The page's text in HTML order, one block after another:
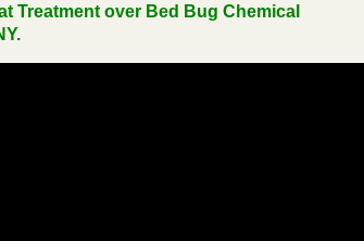
Treatment over Bed Bug Chemical